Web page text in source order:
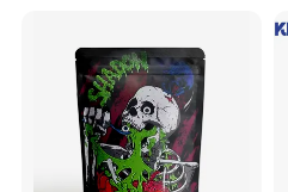
Contact Us